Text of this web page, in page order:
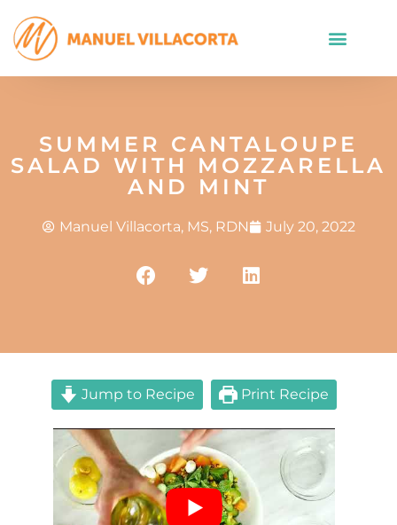
SUMMER CANTALOUPE
SALAD WITH MOZZARELLA
AND MINT
Manuel Villacorta, MS, RDN July 20, 2022
Jump to Recipe Print Recipe